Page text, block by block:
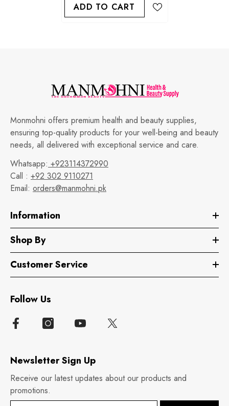
ADD TO CART
Monmohni offers premium health and beauty supplies,
ensuring top-quality products for your well-being and beauty
needs, all delivered with exceptional service and care.
Whatsapp: +923114372990
Call : +92 302 9110271
Email: orders@manmohni.pk
Information
Shop By
Customer Service
Follow Us
Newsletter Sign Up
Receive our latest updates about our products and
promotions.